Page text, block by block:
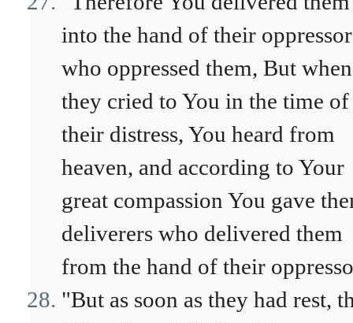
into the hand of their
who oppressed them, But when
they cried to You in the time of
their distress, You heard from
heaven, and according to Your
great compassion You gave
deliverers who delivered them
from the hand of their
"But as soon as they had rest,